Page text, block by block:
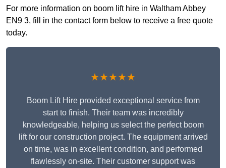
For more information on boom lift hire in Waltham Abbey
EN9 3, fill in the contact form below to receive a free quote
today.
★★★★★
Boom Lift Hire provided exceptional service from
start to finish. Their team was incredibly
knowledgeable, helping us select the perfect boom
lift for our construction project. The equipment arrived
on time, was in excellent condition, and performed
flawlessly on-site. Their customer support was